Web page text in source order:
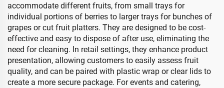
accommodate different fruits, from small trays for
individual portions of berries to larger trays for bunches of
grapes or cut fruit platters. They are designed to be cost-
effective and easy to dispose of after use, eliminating the
need for cleaning. In retail settings, they enhance product
presentation, allowing customers to easily assess fruit
quality, and can be paired with plastic wrap or clear lids to
create a more secure package. For events and catering,